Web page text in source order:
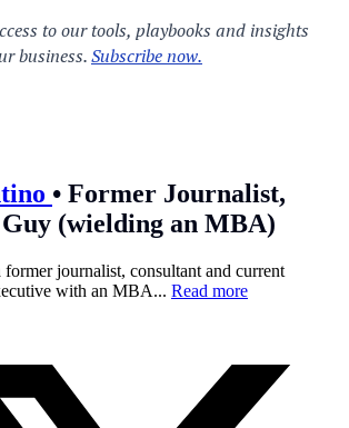
• Former Journalist,
(wielding an MBA)
journalist, consultant and current
with an MBA... Read more